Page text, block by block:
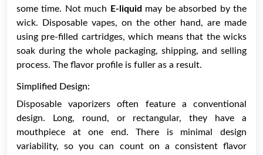
some time. Not much
E-liquid may be absorbed by the
wick. Disposable vapes, on the other hand, are made
using pre-filled cartridges, which means that the wicks
soak during the whole packaging, shipping, and selling
process. The flavor profile is fuller as a result.
Simplified Design:
Disposable vaporizers often feature a conventional
design. Long, round, or rectangular, they have a
mouthpiece at one end. There is minimal design
variability, so you can count on a consistent flavor